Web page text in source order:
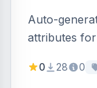
Auto-
attributes
{{store}},
0 28 0